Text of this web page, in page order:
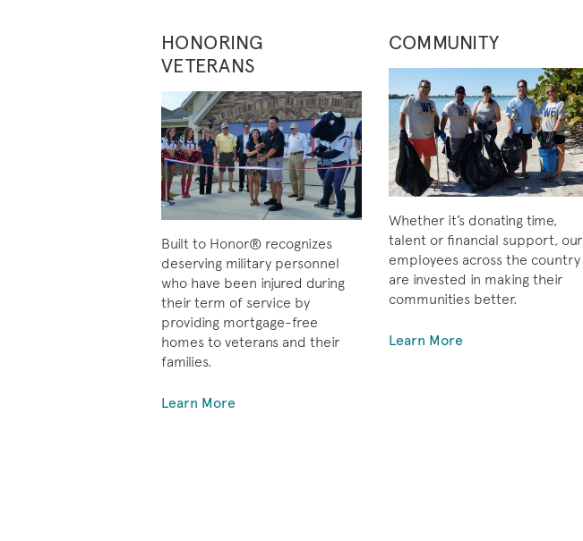
HONORING
VETERANS
Built to Honor® recognizes
deserving military personnel
who have been injured during
their term of service by
providing mortgage-free
homes to veterans and their
families.
Learn More
COMMUNITY
Whether it’s donating time,
talent or financial support, our
employees across the country
are invested in making their
communities better.
Learn More